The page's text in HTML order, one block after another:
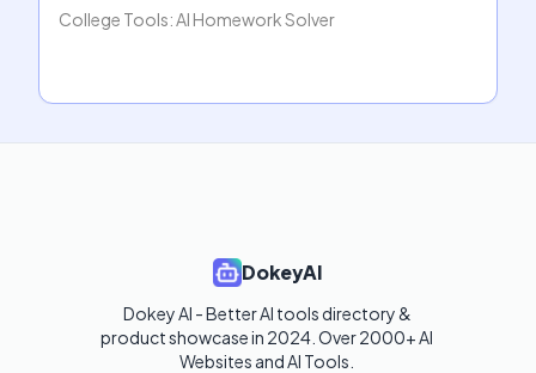
College Tools: AI Homework Solver
DokeyAI
Dokey AI - Better AI tools directory &
product showcase in 2024. Over 2000+ AI
Websites and AI Tools.